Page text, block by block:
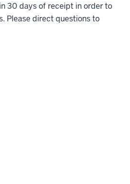
30 days of receipt in order to
Please direct questions to